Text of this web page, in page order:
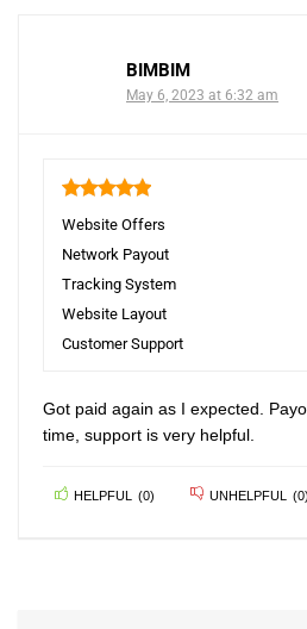
BIMBIM
May 6, 2023 at 6:32 am
Website Offers
Network Payout
Tracking System
Website Layout
Customer Support
Got paid again as I expected.
time, support is very helpful.
HELPFUL (0) UNHELPFUL (0)